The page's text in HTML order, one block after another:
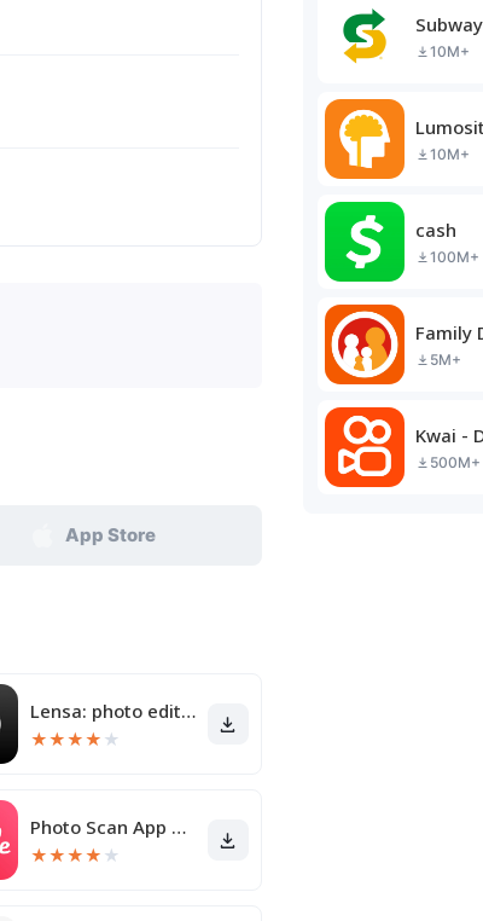
App Store
Lensa: photo editor & AI art
★★★★ ★
Photo Scan App by Photomyne
★★★★ ★
10M+
10M+
cash
100M+
Family
5M+
Kwai -
500M+